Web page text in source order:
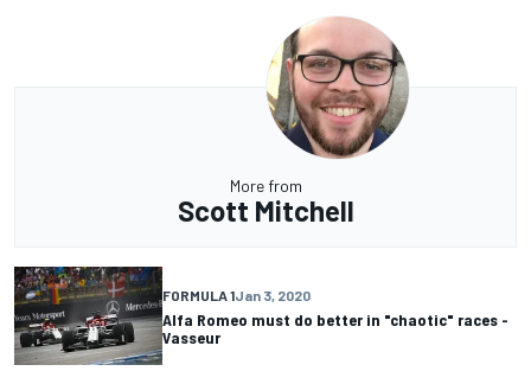
More from
Scott Mitchell
FORMULA 1Jan 3, 2020
Alfa Romeo must do better in "chaotic" races -
Vasseur